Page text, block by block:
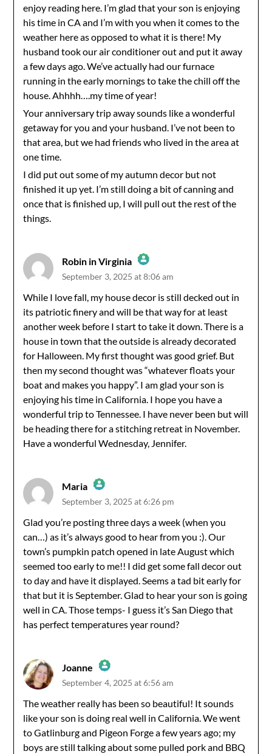
Anti-Spam by CleanTalk
enjoy reading here. I’m glad that your son is enjoying
his time in CA and I’m with you when it comes to the
weather here as opposed to what it is there! My
husband took our air conditioner out and put it away
a few days ago. We’ve actually had our furnace
running in the early mornings to take the chill off the
house. Ahhhh….my time of year!
Your anniversary trip away sounds like a wonderful
getaway for you and your husband. I’ve not been to
that area, but we had friends who lived in the area at
one time.
I did put out some of my autumn decor but not
finished it up yet. I’m still doing a bit of canning and
once that is finished up, I will pull out the rest of the
things.
Robin in Virginia
The Real Person Badge!
Anti-Spam by CleanTalk
September 3, 2025 at 8:06 am
While I love fall, my house decor is still decked out in
its patriotic finery and will be that way for at least
another week before I start to take it down. There is a
house in town that the outside is already decorated
for Halloween. My first thought was good grief. But
then my second thought was “whatever floats your
boat and makes you happy”. I am glad your son is
enjoying his time in California. I hope you have a
wonderful trip to Tennessee. I have never been but will
be heading there for a stitching retreat in November.
Have a wonderful Wednesday, Jennifer.
Maria
The Real Person Badge!
Anti-Spam by CleanTalk
September 3, 2025 at 6:26 pm
Glad you’re posting three days a week (when you
can…) as it’s always good to hear from you :). Our
town’s pumpkin patch opened in late August which
seemed too early to me!! I did get some fall decor out
to day and have it displayed. Seems a tad bit early for
that but it is September. Glad to hear your son is going
well in CA. Those temps- I guess it’s San Diego that
has perfect temperatures year round?
Joanne
The Real Person Badge!
Anti-Spam by CleanTalk
September 4, 2025 at 6:56 am
The weather really has been so beautiful! It sounds
like your son is doing real well in California. We went
to Gatlinburg and Pigeon Forge a few years ago; my
boys are still talking about some pulled pork and BBQ